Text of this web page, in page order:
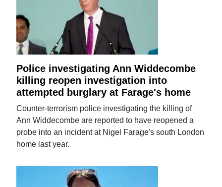
Police investigating Ann Widdecombe
killing reopen investigation into
attempted burglary at Farage's home
Counter-terrorism police investigating the killing of
Ann Widdecombe are reported to have reopened a
probe into an incident at Nigel Farage's south London
home last year.